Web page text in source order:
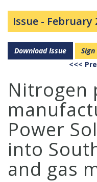
Issue - February
Download Issue
<<<
Nitrogen
Power
into
and gas